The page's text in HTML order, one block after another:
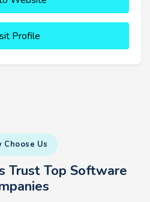
Profile
Choose Us
Trust Top Software